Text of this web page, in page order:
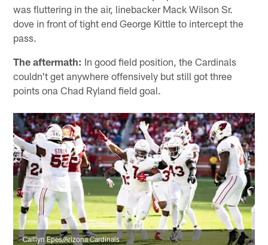
was fluttering in the air, linebacker Mack Wilson Sr.
dove in front of tight end George Kittle to intercept the
pass.
The aftermath: In good field position, the Cardinals
couldn't get anywhere offensively but still got three
points ona Chad Ryland field goal.
Caitlyn Epes/Arizona Cardinals